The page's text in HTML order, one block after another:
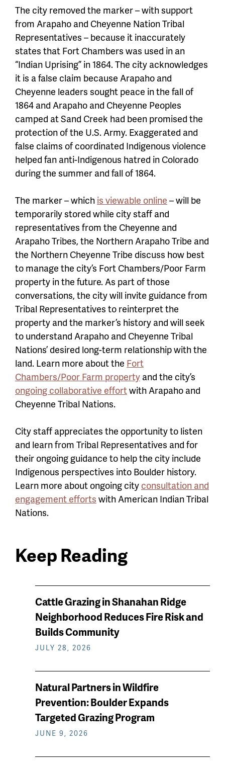
The city removed the marker – with support
from Arapaho and Cheyenne Nation Tribal
Representatives – because it inaccurately
states that Fort Chambers was used in an
“Indian Uprising” in 1864. The city acknowledges
it is a false claim because Arapaho and
Cheyenne leaders sought peace in the fall of
1864 and Arapaho and Cheyenne Peoples
camped at Sand Creek had been promised the
protection of the U.S. Army. Exaggerated and
false claims of coordinated Indigenous violence
helped fan anti-Indigenous hatred in Colorado
during the summer and fall of 1864.
The marker – which is viewable online – will be
temporarily stored while city staff and
representatives from the Cheyenne and
Arapaho Tribes, the Northern Arapaho Tribe and
the Northern Cheyenne Tribe discuss how best
to manage the city’s Fort Chambers/Poor Farm
property in the future. As part of those
conversations, the city will invite guidance from
Tribal Representatives to reinterpret the
property and the marker’s history and will seek
to understand Arapaho and Cheyenne Tribal
Nations’ desired long-term relationship with the
land. Learn more about the Fort
Chambers/Poor Farm property and the city’s
ongoing collaborative effortwith Arapaho and
Cheyenne Tribal Nations.
City staff appreciates the opportunity to listen
and learn from Tribal Representatives and for
their ongoing guidance to help the city include
Indigenous perspectives into Boulder history.
Learn more about ongoing city consultation and
engagement efforts with American Indian Tribal
Nations.
Keep Reading
News
keep
reading
Cattle Grazing in Shanahan Ridge
Neighborhood Reduces Fire Risk and
Builds Community
JULY 28, 2026
Natural Partners in Wildfire
Prevention: Boulder Expands
Targeted Grazing Program
JUNE 9, 2026